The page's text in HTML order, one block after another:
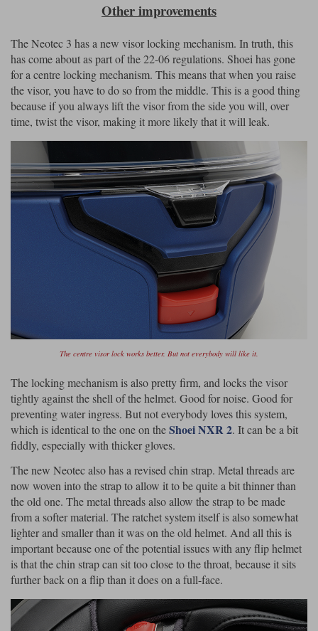
Other improvements
The Neotec 3 has a new visor locking mechanism. In truth, this
has come about as part of the 22-06 regulations. Shoei has gone
for a centre locking mechanism. This means that when you raise
the visor, you have to do so from the middle. This is a good thing
because if you always lift the visor from the side you will, over
time, twist the visor, making it more likely that it will leak.
The centre visor lock works better. But not everybody will like it.
The locking mechanism is also pretty firm, and locks the visor
tightly against the shell of the helmet. Good for noise. Good for
preventing water ingress. But not everybody loves this system,
which is identical to the one on theShoei NXR 2. It can be a bit
fiddly, especially with thicker gloves.
The new Neotec also has a revised chin strap. Metal threads are
now woven into the strap to allow it to be quite a bit thinner than
the old one. The metal threads also allow the strap to be made
from a softer material. The ratchet system itself is also somewhat
lighter and smaller than it was on the old helmet. And all this is
important because one of the potential issues with any flip helmet
is that the chin strap can sit too close to the throat, because it sits
further back on a flip than it does on a full-face.